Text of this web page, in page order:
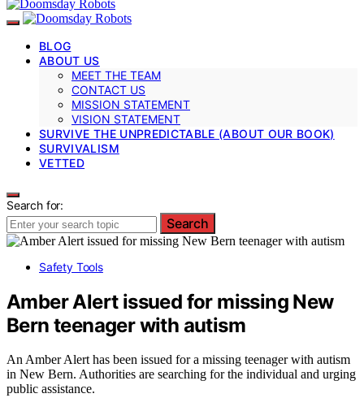
BLOG
ABOUT US
MEET THE TEAM
CONTACT US
MISSION STATEMENT
VISION STATEMENT
SURVIVE THE UNPREDICTABLE (ABOUT OUR BOOK)
SURVIVALISM
VETTED
Search for:
Search
Safety Tools
Amber Alert issued for missing New
Bern teenager with autism
An Amber Alert has been issued for a missing teenager with autism
in New Bern. Authorities are searching for the individual and urging
public assistance.